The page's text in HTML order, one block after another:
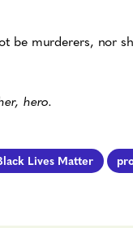
be murderers, nor
hero.
Lives Matter